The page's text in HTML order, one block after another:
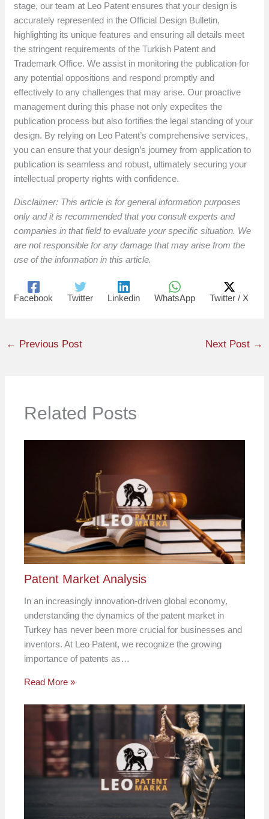
stage, our team at Leo Patent ensures that your design is
accurately represented in the Official Design Bulletin,
highlighting its unique features and ensuring all details meet
the stringent requirements of the Turkish Patent and
Trademark Office. We assist in monitoring the publication for
any potential oppositions and respond promptly and
effectively to any challenges that may arise. Our proactive
management during this phase not only expedites the
publication process but also fortifies the legal standing of your
design. By relying on Leo Patent’s comprehensive services,
you can ensure that your design’s journey from application to
publication is seamless and robust, ultimately securing your
intellectual property rights with confidence.
Disclaimer: This article is for general information purposes
only and it is recommended that you consult experts and
companies in that field to evaluate your specific situation. We
are not responsible for any damage that may arise from the
use of the information in this article.
Facebook Twitter Linkedin WhatsApp Twitter / X
← Previous Post Next Post →
Related Posts
Patent Market Analysis
In an increasingly innovation-driven global economy,
understanding the dynamics of the patent market in
Turkey has never been more crucial for businesses and
inventors. At Leo Patent, we recognize the growing
importance of patents as…
Read More »